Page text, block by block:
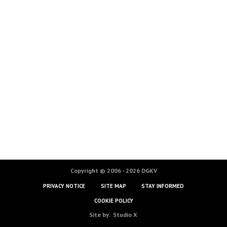
Copyright © 2006 - 2026 DGKV
PRIVACY NOTICE SITE MAP STAY INFORMED
COOKIE POLICY
Site by: Studio X